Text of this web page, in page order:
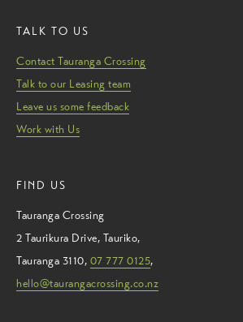
TALK TO US
Contact Tauranga Crossing
Talk to our Leasing team
Leave us some feedback
Work with Us
FIND US
Tauranga Crossing
2 Taurikura Drive, Tauriko,
Tauranga 3110, 07 777 0125,
hello@taurangacrossing.co.nz